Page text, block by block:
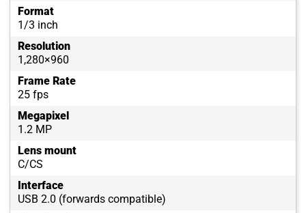
Format
1/3 inch
Resolution
1,280×960
Frame Rate
25 fps
Megapixel
1.2 MP
Lens mount
C/CS
Interface
USB 2.0 (forwards compatible)